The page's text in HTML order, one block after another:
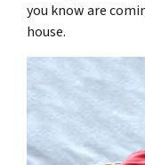
you know are
house.